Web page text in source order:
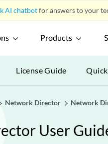
AI chatbotfor answers to your
Products
License Guide
Network Director Network
User